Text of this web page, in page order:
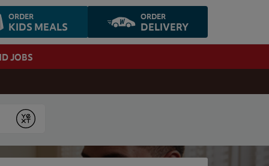
ORDER
KIDS MEALS
ORDER
DELIVERY
JOBS
Submit